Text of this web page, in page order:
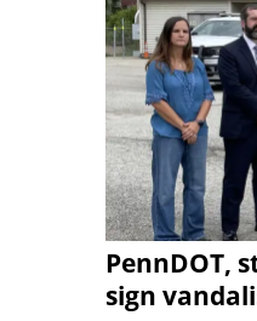
PennDOT,
sign